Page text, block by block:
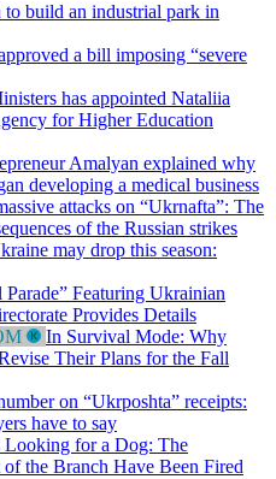
to build an industrial park in
a bill imposing “severe
has appointed Nataliia
for Higher Education
Amalyan explained why
developing a medical business
attacks on “Ukrnafta”: The
of the Russian strikes
may drop this season:
Featuring Ukrainian
Provides Details
In Survival Mode: Why
Their Plans for the Fall
on “Ukrposhta” receipts:
have to say
Looking for a Dog: The
the Branch Have Been Fired